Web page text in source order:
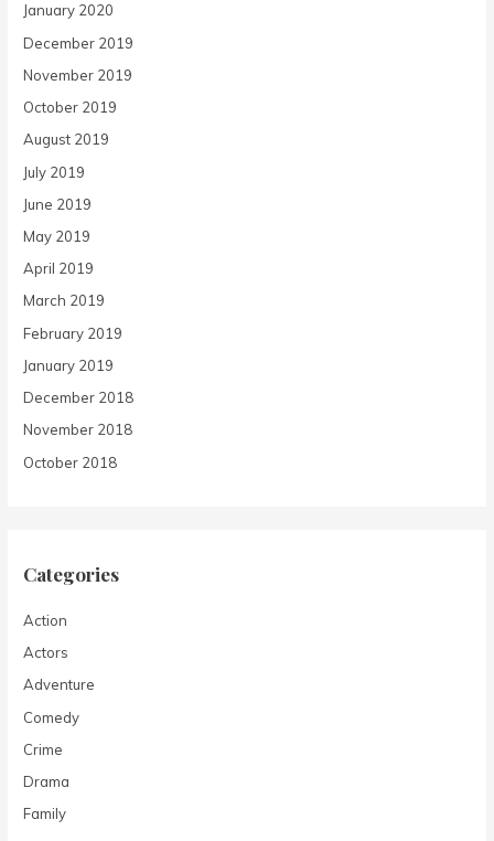
January 2020
December 2019
November 2019
October 2019
August 2019
July 2019
June 2019
May 2019
April 2019
March 2019
February 2019
January 2019
December 2018
November 2018
October 2018
Categories
Action
Actors
Adventure
Comedy
Crime
Drama
Family